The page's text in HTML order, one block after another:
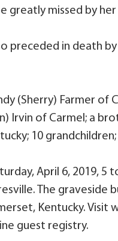
greatly missed by
preceded in death
(Sherry) Farmer of
Irvin of Carmel; a
10
April 6, 2019, 5
The graveside
Kentucky. Visit
guest registry.